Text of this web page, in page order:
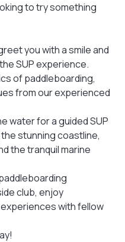
to try something
you with a smile and
SUP experience.
of paddleboarding,
from our experienced
water for a guided SUP
stunning coastline,
the tranquil marine
club, enjoy
with fellow